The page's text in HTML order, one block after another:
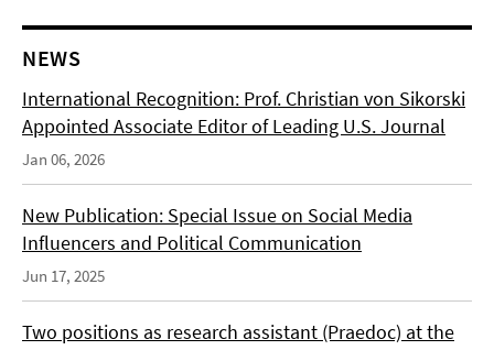
NEWS
International Recognition: Prof. Christian von Sikorski
Appointed Associate Editor of Leading U.S. Journal
Jan 06, 2026
New Publication: Special Issue on Social Media
Influencers and Political Communication
Jun 17, 2025
Two positions as research assistant (Praedoc) at the